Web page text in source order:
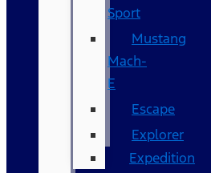
Sport
Mustang
Mach-
E
Escape
Explorer
Expedition